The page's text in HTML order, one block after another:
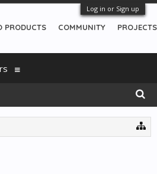
Log in or Sign up
PRODUCTS COMMUNITY PROJECTS